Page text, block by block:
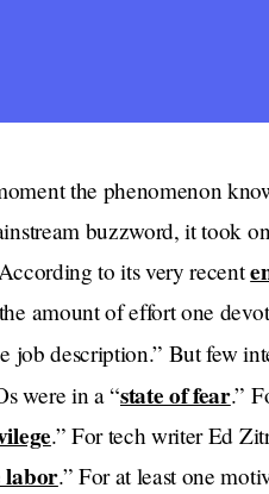
the phenomenon
buzzword, it took
to its very recent
amount of effort one
job description.” But few
were in a “state of fear.”
.” For tech writer Ed
labor.” For at least one